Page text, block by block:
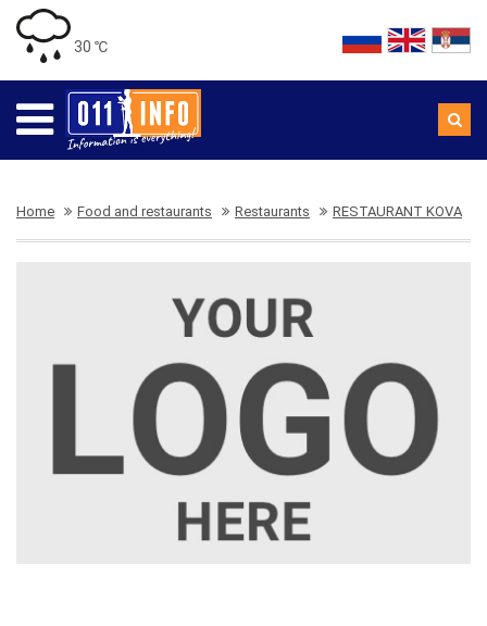
30 ℃
Home Food and restaurants Restaurants RESTAURANT KOVA